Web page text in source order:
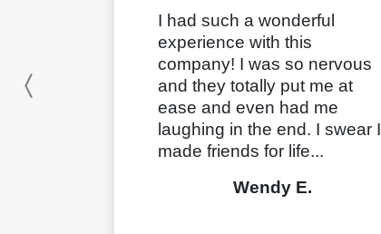
I had such a wonderful
experience with this
company! I was so nervous
and they totally put me at
ease and even had me
laughing in the end. I swear I
made friends for life...
Wendy E.
Previous